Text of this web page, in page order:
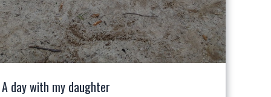
A day with my daughter